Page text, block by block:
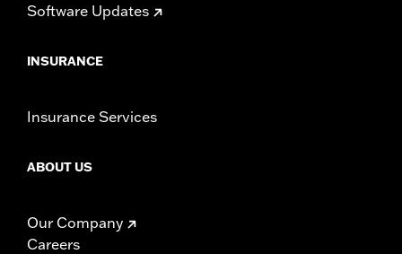
Software Updates
INSURANCE
Insurance Services
ABOUT US
Our Company
Careers